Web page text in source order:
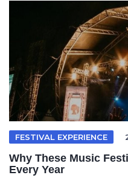
FESTIVAL EXPERIENCE
Why These Music
Every Year